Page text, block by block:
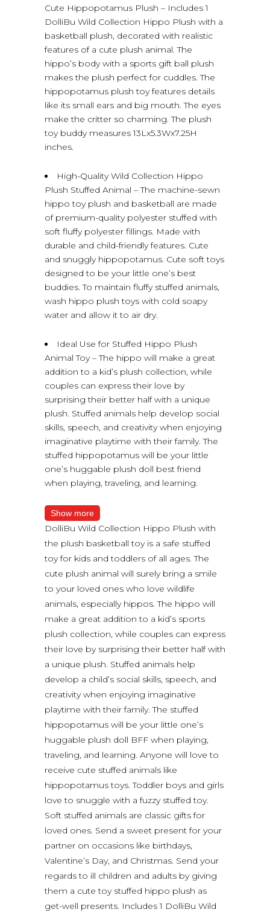
Cute Hippopotamus Plush – Includes 1
DolliBu Wild Collection Hippo Plush with a
basketball plush, decorated with realistic
features of a cute plush animal. The
hippo’s body with a sports gift ball plush
makes the plush perfect for cuddles. The
hippopotamus plush toy features details
like its small ears and big mouth. The eyes
make the critter so charming. The plush
toy buddy measures 13Lx5.3Wx7.25H
inches.
High-Quality Wild Collection Hippo
Plush Stuffed Animal – The machine-sewn
hippo toy plush and basketball are made
of premium-quality polyester stuffed with
soft fluffy polyester fillings. Made with
durable and child-friendly features. Cute
and snuggly hippopotamus. Cute soft toys
designed to be your little one’s best
buddies. To maintain fluffy stuffed animals,
wash hippo plush toys with cold soapy
water and allow it to air dry.
Ideal Use for Stuffed Hippo Plush
Animal Toy – The hippo will make a great
addition to a kid’s plush collection, while
couples can express their love by
surprising their better half with a unique
plush. Stuffed animals help develop social
skills, speech, and creativity when enjoying
imaginative playtime with their family. The
stuffed hippopotamus will be your little
one’s huggable plush doll best friend
when playing, traveling, and learning.
Show more
DolliBu Wild Collection Hippo Plush with
the plush basketball toy is a safe stuffed
toy for kids and toddlers of all ages. The
cute plush animal will surely bring a smile
to your loved ones who love wildlife
animals, especially hippos. The hippo will
make a great addition to a kid’s sports
plush collection, while couples can express
their love by surprising their better half with
a unique plush. Stuffed animals help
develop a child’s social skills, speech, and
creativity when enjoying imaginative
playtime with their family. The stuffed
hippopotamus will be your little one’s
huggable plush doll BFF when playing,
traveling, and learning. Anyone will love to
receive cute stuffed animals like
hippopotamus toys. Toddler boys and girls
love to snuggle with a fuzzy stuffed toy.
Soft stuffed animals are classic gifts for
loved ones. Send a sweet present for your
partner on occasions like birthdays,
Valentine’s Day, and Christmas. Send your
regards to ill children and adults by giving
them a cute toy stuffed hippo plush as
get-well presents. Includes 1 DolliBu Wild